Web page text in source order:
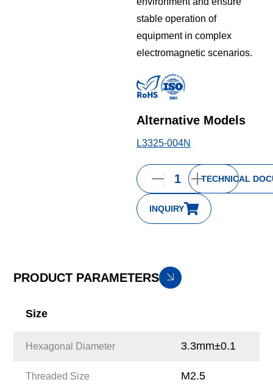
stable operation of
equipment in complex
electromagnetic scenarios.
Alternative Models
L3325-004N
INQUIRY
TECHNICAL
PRODUCT PARAMETERS
Size
Hexagonal Diameter 3.3mm±0.1
Threaded Size M2.5